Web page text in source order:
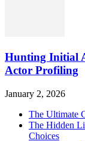
Hunting Initial
Actor Profiling
January 2, 2026
The Ultimate
The Hidden
Choices